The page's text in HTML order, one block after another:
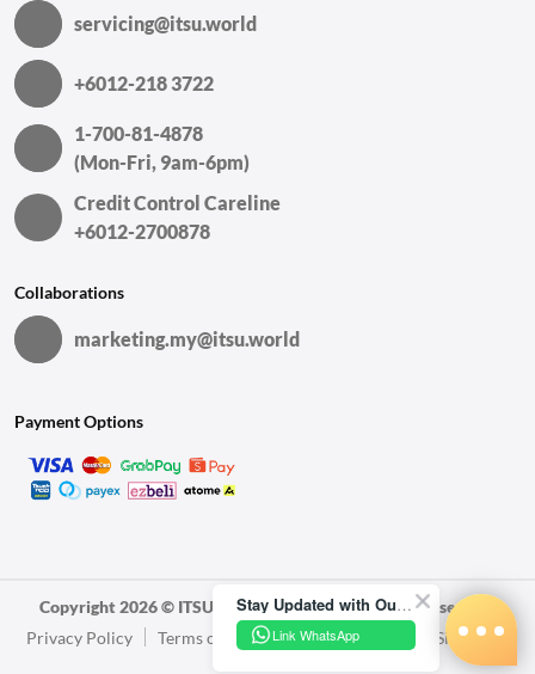
servicing@itsu.world
+6012-218 3722
1-700-81-4878
(Mon-Fri, 9am-6pm)
Credit Control Careline
+6012-2700878
Collaborations
marketing.my@itsu.world
Payment Options
Copyright 2026 © ITSU World Sdn. Bhd. All Rights Reserved.
Privacy Policy
Terms of Use Sales and Refunds
Sitemap
Warranty Policy
Stay Updated with Our Latest News!
Link WhatsApp